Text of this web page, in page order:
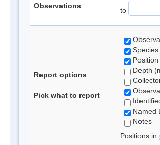
Observations
to
Report options
Pick what to report
Depth
Named
Notes
Positions in